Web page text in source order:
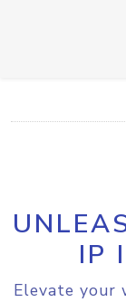
IP
Elevate your